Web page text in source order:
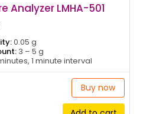
Analyzer LMHA-501
0.05 g
3 – 5 g
1 minute interval
Buy now